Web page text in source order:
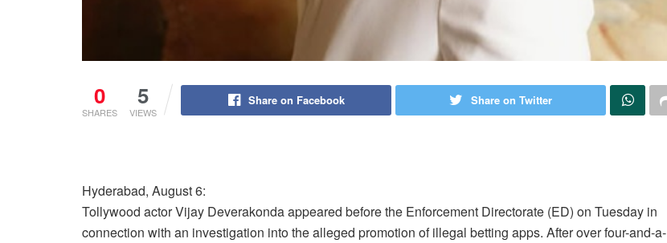
0
SHARES
5
VIEWS
Share on Facebook Share on Twitter
Hyderabad, August 6:
Tollywood actor Vijay Deverakonda appeared before the Enforcement Directorate (ED) on Tuesday in
connection with an investigation into the alleged promotion of illegal betting apps. After over four-and-a-